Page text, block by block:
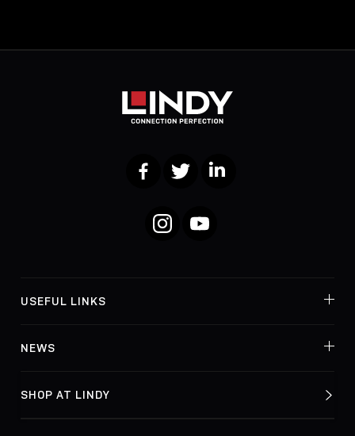
FacebookTwitter LinkedIn
InstagramYouTube
USEFUL LINKS
NEWS
SHOP AT LINDY